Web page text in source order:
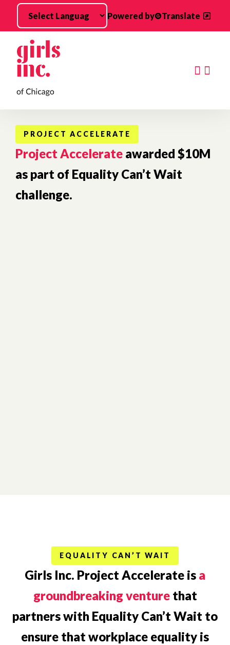
Skip to main content
Powered by Translate
PROJECT ACCELERATE
Project Accelerate awarded $10M
as part of Equality Can’t Wait
challenge.
EQUALITY CAN’T WAIT
Girls Inc. Project Accelerate is a
groundbreaking venturethat
partners with Equality Can’t Wait to
ensure that workplace equality is